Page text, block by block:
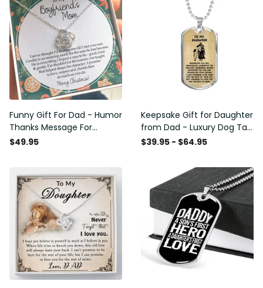
Funny Gift For Dad - Humor
Thanks Message For
Boyfriend'S Mom - Luxury
$49.95
Keepsake Gift for Daughter
from Dad - Luxury Dog Tag
- To My Daughter Thank
$39.95 - $64.95